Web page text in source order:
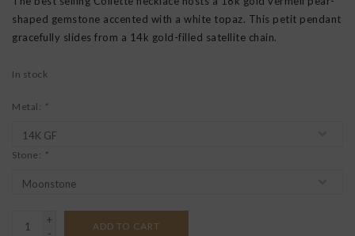
shaped gemstone accented with a white topaz. This petit pendant
gracefully slides from a 14k gold-filled satellite chain.
In stock
Metal: *
Stone: *
+
ADD TO CART